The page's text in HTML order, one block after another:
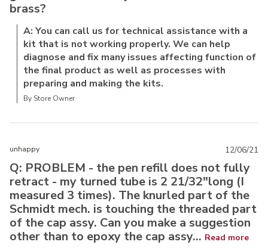
brass?
A: You can call us for technical assistance with a
kit that is not working properly. We can help
diagnose and fix many issues affecting function of
the final product as well as processes with
preparing and making the kits.
By Store Owner
unhappy
Q: PROBLEM - the pen refill does not fully
retract - my turned tube is 2 21/32"long (I
measured 3 times). The knurled part of the
Schmidt mech. is touching the threaded part
of the cap assy. Can you make a suggestion
other than to epoxy the cap assy... Read more
12/06/21